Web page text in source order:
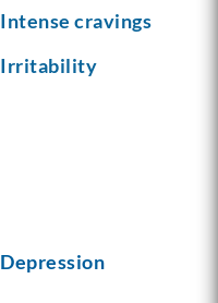
Intense cravings
Irritability
Depression